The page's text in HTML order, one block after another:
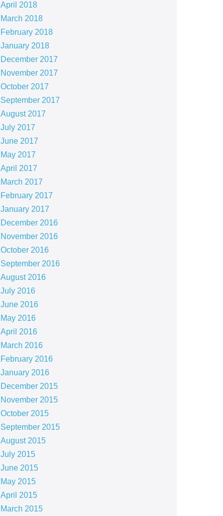
April 2018
March 2018
February 2018
January 2018
December 2017
November 2017
October 2017
September 2017
August 2017
July 2017
June 2017
May 2017
April 2017
March 2017
February 2017
January 2017
December 2016
November 2016
October 2016
September 2016
August 2016
July 2016
June 2016
May 2016
April 2016
March 2016
February 2016
January 2016
December 2015
November 2015
October 2015
September 2015
August 2015
July 2015
June 2015
May 2015
April 2015
March 2015